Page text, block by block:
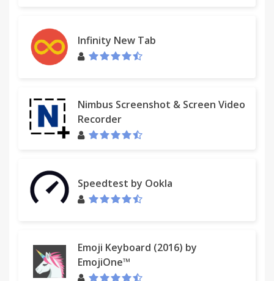
2.2.0
[add] Cloud storage and sync across browsers
[add] New tutorial page
[fix] Size and perfomance optimization
2.1.2
[fix] Overflowed text on button «Clear all»
2.1.1
[add] Keyboard navigations: use keyboard arrows
to navigate items, «Enter» to copy an item and «F»
[fix] No more deleting of favorite items
2.0.4
Infinity New Tab
Nimbus Screenshot & Screen Video
Recorder
Speedtest by Ookla
Emoji Keyboard (2016) by
EmojiOne™